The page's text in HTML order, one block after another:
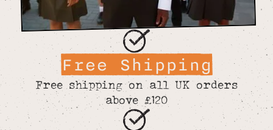
Free Shipping
Free shipping on all UK orders
above £120